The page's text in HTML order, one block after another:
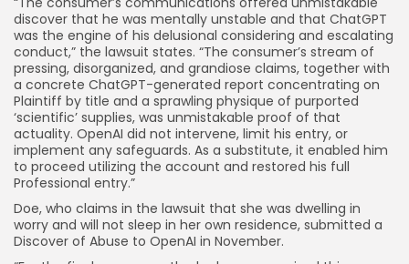
discover that he was mentally unstable and that ChatGPT
was the engine of his delusional considering and escalating
conduct,” the lawsuit states. “The consumer’s stream of
pressing, disorganized, and grandiose claims, together with
a concrete ChatGPT-generated report concentrating on
Plaintiff by title and a sprawling physique of purported
‘scientific’ supplies, was unmistakable proof of that
actuality. OpenAI did not intervene, limit his entry, or
implement any safeguards. As a substitute, it enabled him
to proceed utilizing the account and restored his full
Professional entry.”
Doe, who claims in the lawsuit that she was dwelling in
worry and will not sleep in her own residence, submitted a
Discover of Abuse to OpenAI in November.